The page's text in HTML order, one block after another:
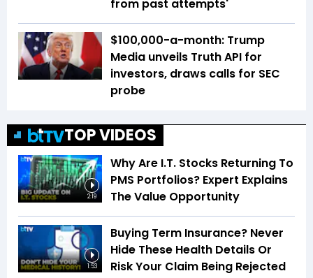
from past attempts'
$100,000-a-month: Trump
Media unveils Truth API for
investors, draws calls for SEC
probe
TOP VIDEOS
2:19
Why Are I.T. Stocks Returning To
PMS Portfolios? Expert Explains
The Value Opportunity
1:53
Buying Term Insurance? Never
Hide These Health Details Or
Risk Your Claim Being Rejected